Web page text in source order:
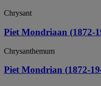
Chrysant
Piet Mondriaan (1872-
Chrysanthemum
Piet Mondrian (1872-